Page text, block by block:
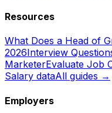
Resources
What Does a Head of
2026Interview
MarketerEvaluate Job
Salary dataAll guides →
Employers